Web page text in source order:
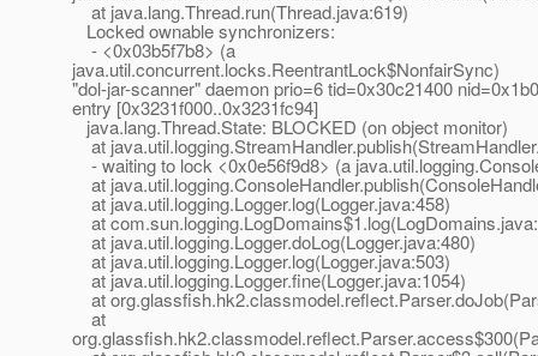
at java.lang.Thread.run(Thread.java:619)
Locked ownable synchronizers:
- <0x03b5f7b8> (a
java.util.concurrent.locks.ReentrantLock$NonfairSync)
"dol-jar-scanner" daemon prio=6 tid=0x30c21400
entry [0x3231f000..0x3231fc94]
java.lang.Thread.State: BLOCKED (on object monitor)
at
- waiting to lock <0x0e56f9d8> (a
at
at java.util.logging.Logger.log(Logger.java:458)
at
at java.util.logging.Logger.doLog(Logger.java:480)
at java.util.logging.Logger.log(Logger.java:503)
at java.util.logging.Logger.fine(Logger.java:1054)
at
at